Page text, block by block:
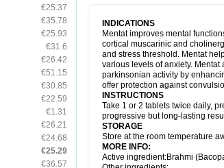
€25.37
€35.78
€25.93
€31.6
€26.42
€51.15
€30.85
€22.59
€1.31
€26.21
€24.68
€25.29
€36.57
INDICATIONS
Mentat improves mental
cortical muscarinic and
and stress threshold. Mentat
various levels of anxiety.
parkinsonian activity by
offer protection against
INSTRUCTIONS
Take 1 or 2 tablets twice daily,
progressive but long-lasting
STORAGE
Store at the room temperature
MORE INFO:
Active ingredient:Brahmi